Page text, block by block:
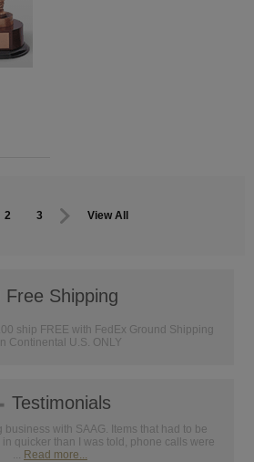
2 3 View All
Free Shipping
ship FREE with FedEx Ground Shipping
Continental U.S. ONLY
Testimonials
business with SAAG. Items that had to be
quicker than I was told, phone calls were
Read more...